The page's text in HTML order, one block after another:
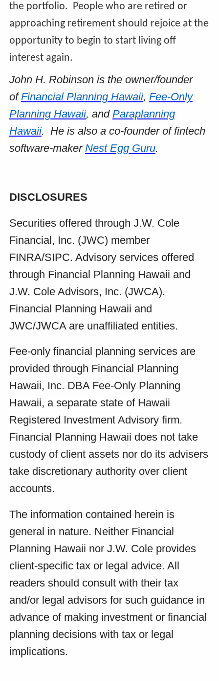
the portfolio. People who are retired or
approaching retirement should rejoice at the
opportunity to begin to start living off
interest again.
John H. Robinson is the owner/founder
of Financial Planning Hawaii, Fee-Only
Planning Hawaii, and Paraplanning
Hawaii. He is also a co-founder of fintech
software-maker Nest Egg Guru.
DISCLOSURES
Securities offered through J.W. Cole
Financial, Inc. (JWC) member
FINRA/SIPC. Advisory services offered
through Financial Planning Hawaii and
J.W. Cole Advisors, Inc. (JWCA).
Financial Planning Hawaii and
JWC/JWCA are unaffiliated entities.
Fee-only financial planning services are
provided through Financial Planning
Hawaii, Inc. DBA Fee-Only Planning
Hawaii, a separate state of Hawaii
Registered Investment Advisory firm.
Financial Planning Hawaii does not take
custody of client assets nor do its advisers
take discretionary authority over client
accounts.
The information contained herein is
general in nature. Neither Financial
Planning Hawaii nor J.W. Cole provides
client-specific tax or legal advice. All
readers should consult with their tax
and/or legal advisors for such guidance in
advance of making investment or financial
planning decisions with tax or legal
implications.